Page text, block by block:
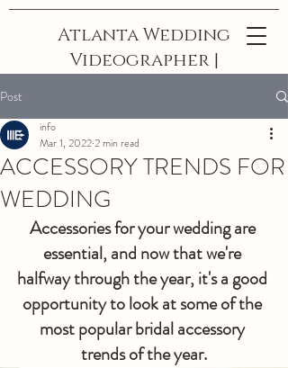
Atlanta Wedding
Videographer |
Post
ACCESSORY TRENDS FOR
WEDDING
info
Mar 1, 20222 min read
Accessories for your wedding are
essential, and now that we're
halfway through the year, it's a good
opportunity to look at some of the
most popular bridal accessory
trends of the year.